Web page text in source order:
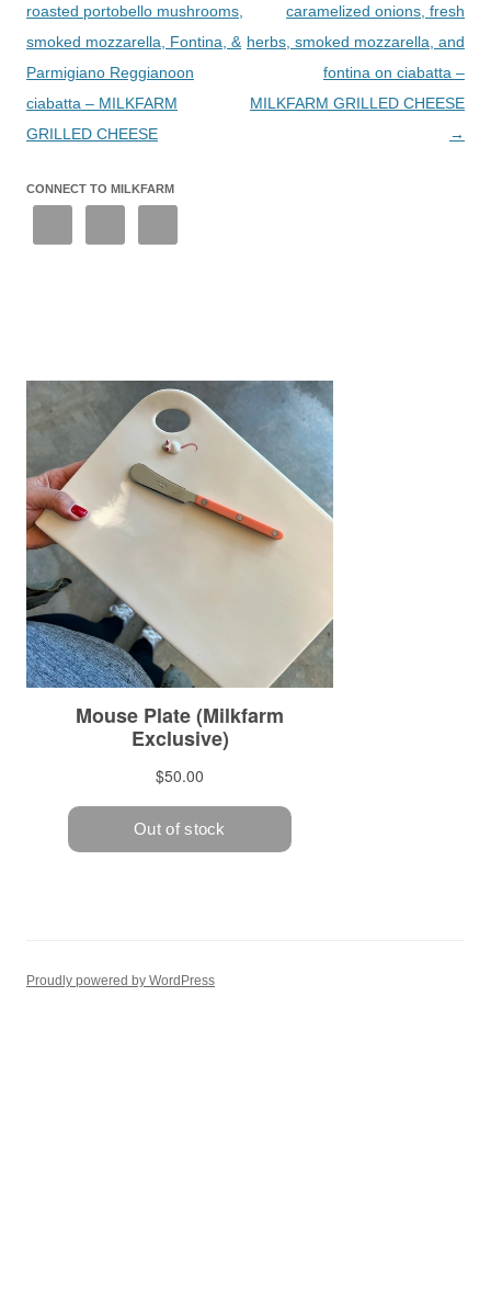
roasted portobello mushrooms,
smoked mozzarella, Fontina, &
Parmigiano Reggianoon
ciabatta – MILKFARM
GRILLED CHEESE
caramelized onions, fresh
herbs, smoked mozzarella, and
fontina on ciabatta –
MILKFARM GRILLED CHEESE
→
CONNECT TO MILKFARM
Proudly powered by WordPress